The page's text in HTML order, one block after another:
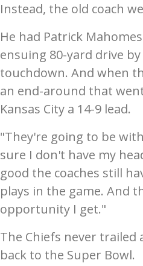
Instead, the old coach
He had Patrick
ensuing 80-yard drive
touchdown. And when
an end-around that
Kansas City a 14-9 lead.
"They're going to be
sure I don't have my
good the coaches still
plays in the game. And
opportunity I get."
The Chiefs never
back to the Super Bowl.